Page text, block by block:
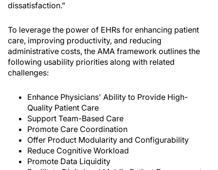
dissatisfaction.”
To leverage the power of EHRs for enhancing patient
care, improving productivity, and reducing
administrative costs, the AMA framework outlines the
following usability priorities along with related
challenges:
Enhance Physicians' Ability to Provide High-
Quality Patient Care
Support Team-Based Care
Promote Care Coordination
Offer Product Modularity and Configurability
Reduce Cognitive Workload
Promote Data Liquidity